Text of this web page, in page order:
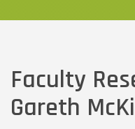
Faculty
Gareth